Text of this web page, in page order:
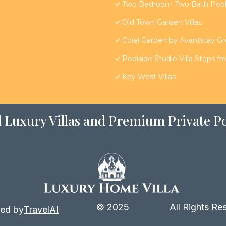
Two Bedroom Two Bath
Old Town Garden Villas
Coral Garden by Avantstay
Poolside Studio Villa Steps
Key West Villas
Luxury Villas and Premium Private
byTravelAI © 2025 All Rights